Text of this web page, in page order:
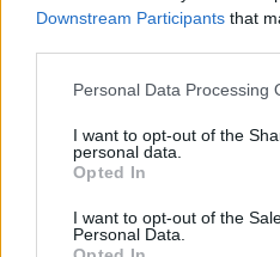
Downstream Participants that
Personal Data Processing
I want to opt-out of the
personal data.
Opted In
I want to opt-out of the
Personal Data.